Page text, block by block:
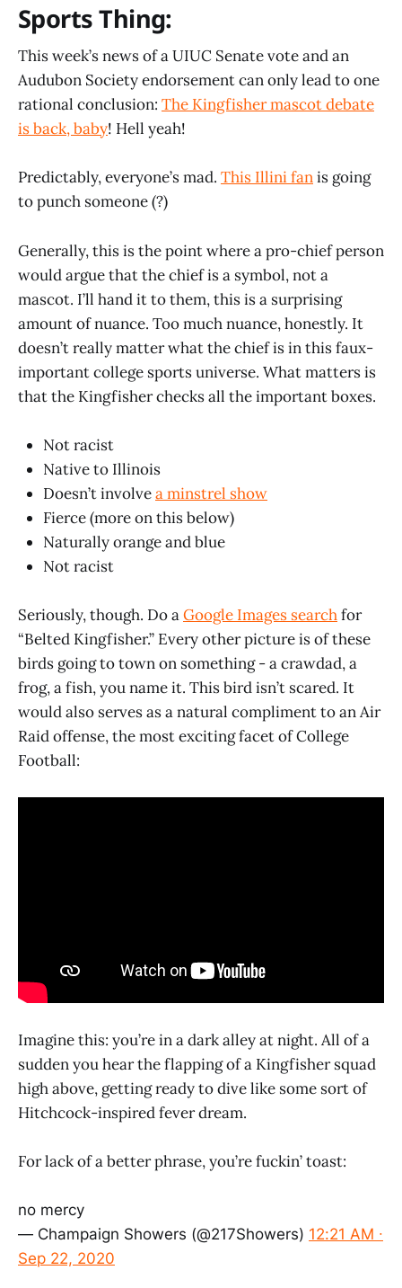
Sports Thing:
This week’s news of a UIUC Senate vote and an
Audubon Society endorsement can only lead to one
rational conclusion: The Kingfisher mascot debate
is back, baby! Hell yeah!
Predictably, everyone’s mad. This Illini fanis going
to punch someone (?)
Generally, this is the point where a pro-chief person
would argue that the chief is a symbol, not a
mascot. I’ll hand it to them, this is a surprising
amount of nuance. Too much nuance, honestly. It
doesn’t really matter what the chief is in this faux-
important college sports universe. What matters is
that the Kingfisher checks all the important boxes.
Not racist
Native to Illinois
Doesn’t involvea minstrel show
Fierce (more on this below)
Naturally orange and blue
Not racist
Seriously, though. Do aGoogle Images searchfor
“Belted Kingfisher.” Every other picture is of these
birds going to town on something - a crawdad, a
frog, a fish, you name it. This bird isn’t scared. It
would also serves as a natural compliment to an Air
Raid offense, the most exciting facet of College
Football:
Imagine this: you’re in a dark alley at night. All of a
sudden you hear the flapping of a Kingfisher squad
high above, getting ready to dive like some sort of
Hitchcock-inspired fever dream.
For lack of a better phrase, you’re fuckin’ toast:
no mercy
— Champaign Showers (@217Showers) 12:21 AM ∙
Sep 22, 2020